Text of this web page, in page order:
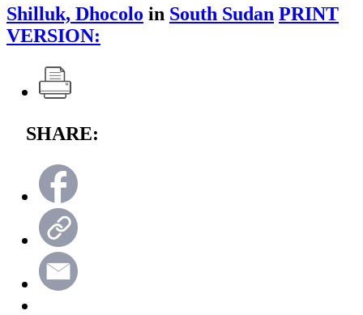
Shilluk, Dhocolo in South Sudan PRINT
VERSION:
SHARE: